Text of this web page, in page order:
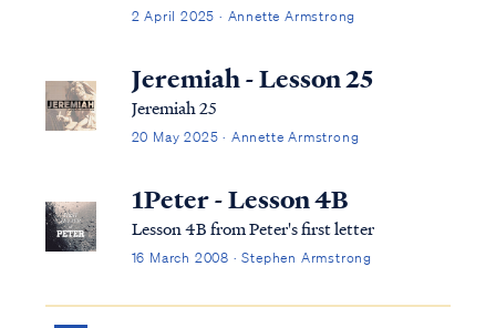
2 April 2025 · Annette Armstrong
Jeremiah - Lesson 25
Jeremiah 25
20 May 2025 · Annette Armstrong
1Peter - Lesson 4B
Lesson 4B from Peter's first letter
16 March 2008 · Stephen Armstrong